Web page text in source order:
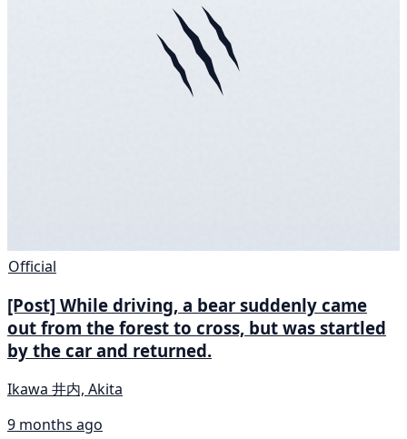
Official
[Post] While driving, a bear suddenly came
out from the forest to cross, but was startled
by the car and returned.
Ikawa 井内, Akita
9 months ago